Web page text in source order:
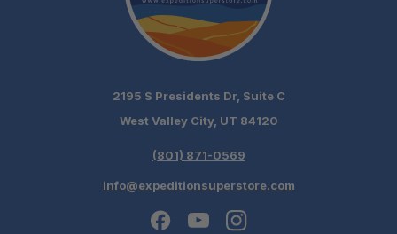
2195 S Presidents Dr, Suite C
West Valley City, UT 84120
(801) 871-0569
info@expeditionsuperstore.com